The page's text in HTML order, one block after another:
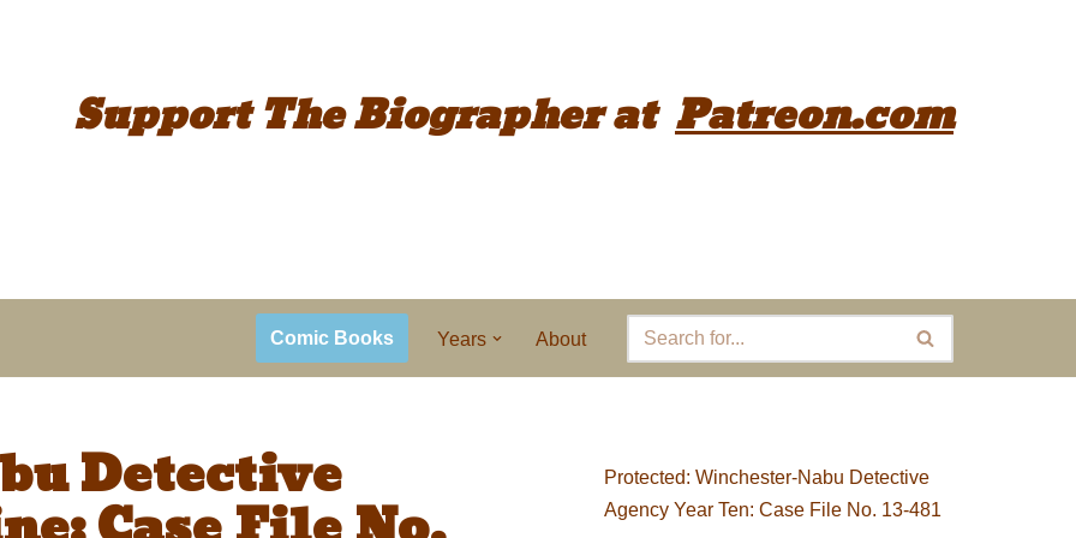
Support TheBiographerat Patreon.com
Comic Books Years About
Detective
Protected: Winchester-Nabu Detective
Agency Year Ten: Case File No. 13-481